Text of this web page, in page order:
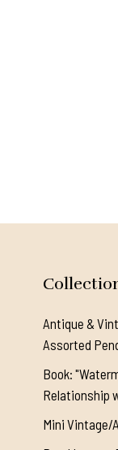
Antique &
Assorted
Book:
Relationship
Mini Vintage/